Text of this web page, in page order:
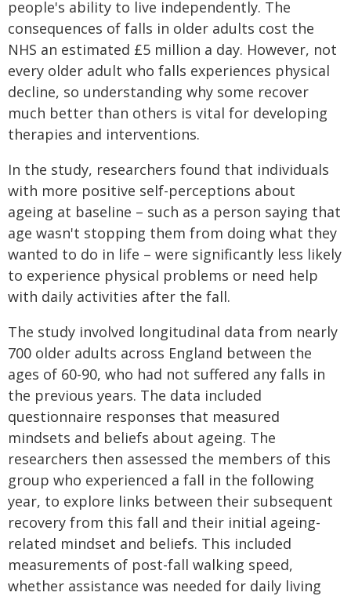
people's ability to live independently. The
consequences of falls in older adults cost the
NHS an estimated £5 million a day. However, not
every older adult who falls experiences physical
decline, so understanding why some recover
much better than others is vital for developing
therapies and interventions.
In the study, researchers found that individuals
with more positive self-perceptions about
ageing at baseline – such as a person saying that
age wasn't stopping them from doing what they
wanted to do in life – were significantly less likely
to experience physical problems or need help
with daily activities after the fall.
The study involved longitudinal data from nearly
700 older adults across England between the
ages of 60-90, who had not suffered any falls in
the previous years. The data included
questionnaire responses that measured
mindsets and beliefs about ageing. The
researchers then assessed the members of this
group who experienced a fall in the following
year, to explore links between their subsequent
recovery from this fall and their initial ageing-
related mindset and beliefs. This included
measurements of post-fall walking speed,
whether assistance was needed for daily living